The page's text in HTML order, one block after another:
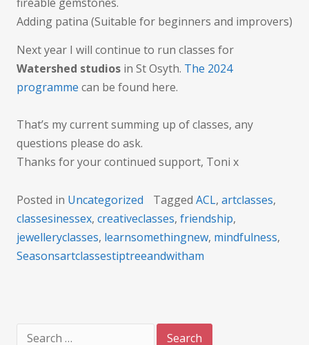
Adding patina (Suitable for beginners and improvers)
Next year I will continue to run classes for
Watershed studios in St Osyth. The 2024
programme can be found here.
That’s my current summing up of classes, any
questions please do ask.
Thanks for your continued support, Toni x
Posted in Uncategorized Tagged ACL, artclasses,
classesinessex, creativeclasses, friendship,
jewelleryclasses, learnsomethingnew, mindfulness,
Seasonsartclassestiptreeandwitham